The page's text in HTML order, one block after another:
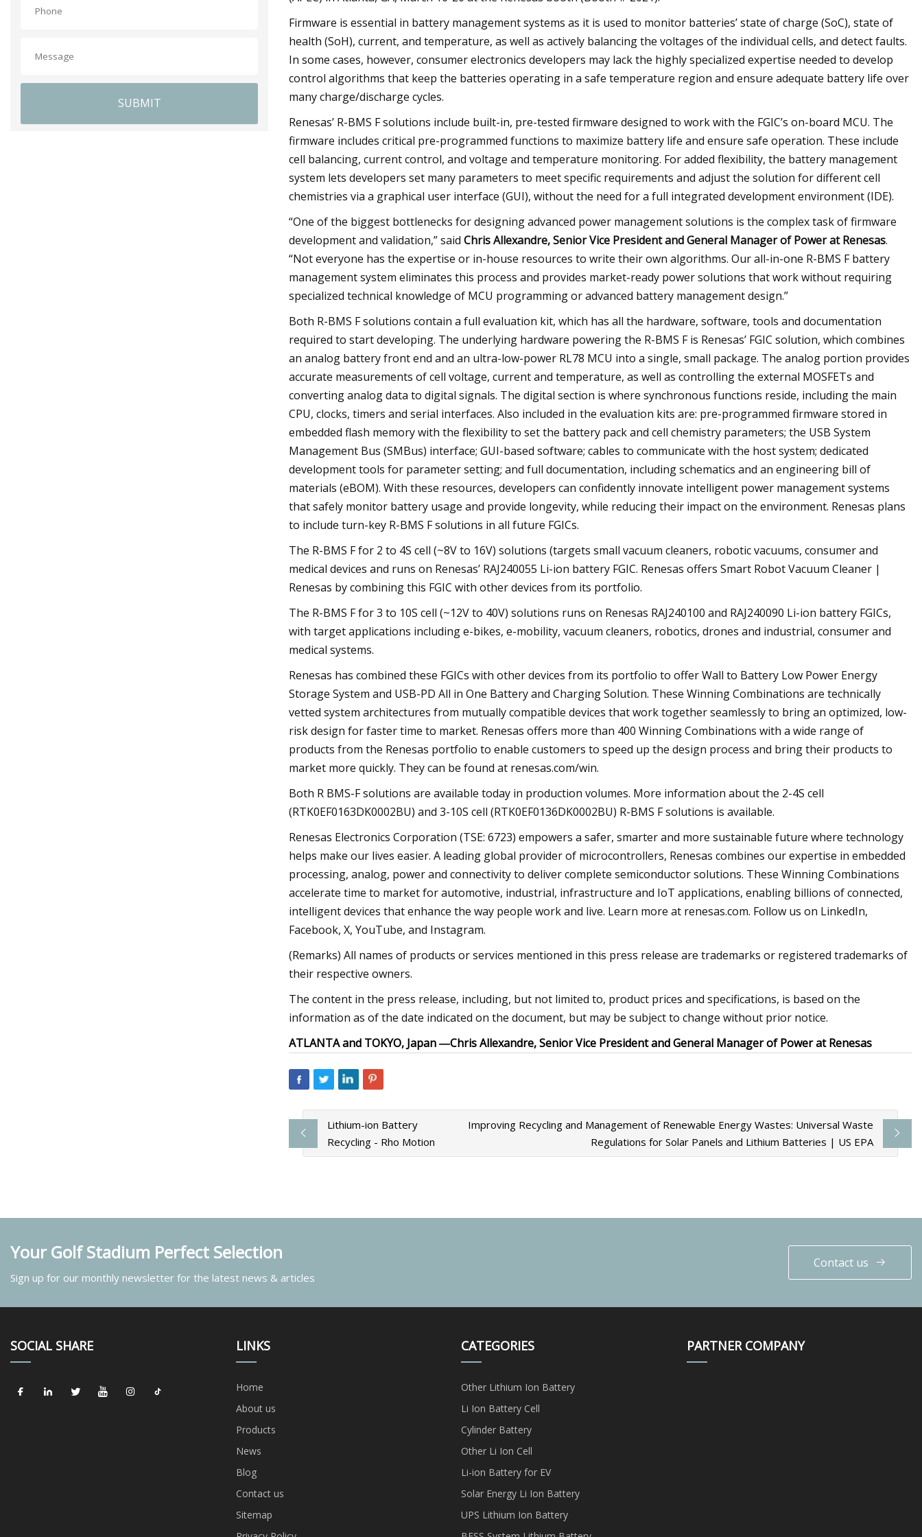
SUBMIT
Firmware is essential in battery management systems as it is used to monitor batteries’ state of charge (SoC), state of
health (SoH), current, and temperature, as well as actively balancing the voltages of the individual cells, and detect faults.
In some cases, however, consumer electronics developers may lack the highly specialized expertise needed to develop
control algorithms that keep the batteries operating in a safe temperature region and ensure adequate battery life over
many charge/discharge cycles.
Renesas’ R-BMS F solutions include built-in, pre-tested firmware designed to work with the FGIC’s on-board MCU. The
firmware includes critical pre-programmed functions to maximize battery life and ensure safe operation. These include
cell balancing, current control, and voltage and temperature monitoring. For added flexibility, the battery management
system lets developers set many parameters to meet specific requirements and adjust the solution for different cell
chemistries via a graphical user interface (GUI), without the need for a full integrated development environment (IDE).
“One of the biggest bottlenecks for designing advanced power management solutions is the complex task of firmware
development and validation,” said Chris Allexandre, Senior Vice President and General Manager of Power at Renesas.
“Not everyone has the expertise or in-house resources to write their own algorithms. Our all-in-one R-BMS F battery
management system eliminates this process and provides market-ready power solutions that work without requiring
specialized technical knowledge of MCU programming or advanced battery management design.”
Both R-BMS F solutions contain a full evaluation kit, which has all the hardware, software, tools and documentation
required to start developing. The underlying hardware powering the R-BMS F is Renesas’ FGIC solution, which combines
an analog battery front end and an ultra-low-power RL78 MCU into a single, small package. The analog portion provides
accurate measurements of cell voltage, current and temperature, as well as controlling the external MOSFETs and
converting analog data to digital signals. The digital section is where synchronous functions reside, including the main
CPU, clocks, timers and serial interfaces. Also included in the evaluation kits are: pre-programmed firmware stored in
embedded flash memory with the flexibility to set the battery pack and cell chemistry parameters; the USB System
Management Bus (SMBus) interface; GUI-based software; cables to communicate with the host system; dedicated
development tools for parameter setting; and full documentation, including schematics and an engineering bill of
materials (eBOM). With these resources, developers can confidently innovate intelligent power management systems
that safely monitor battery usage and provide longevity, while reducing their impact on the environment. Renesas plans
to include turn-key R-BMS F solutions in all future FGICs.
The R-BMS F for 2 to 4S cell (~8V to 16V) solutions (targets small vacuum cleaners, robotic vacuums, consumer and
medical devices and runs on Renesas’ RAJ240055 Li-ion battery FGIC. Renesas offers Smart Robot Vacuum Cleaner |
Renesas by combining this FGIC with other devices from its portfolio.
The R-BMS F for 3 to 10S cell (~12V to 40V) solutions runs on Renesas RAJ240100 and RAJ240090 Li-ion battery FGICs,
with target applications including e-bikes, e-mobility, vacuum cleaners, robotics, drones and industrial, consumer and
medical systems.
Renesas has combined these FGICs with other devices from its portfolio to offer Wall to Battery Low Power Energy
Storage System and USB-PD All in One Battery and Charging Solution. These Winning Combinations are technically
vetted system architectures from mutually compatible devices that work together seamlessly to bring an optimized, low-
risk design for faster time to market. Renesas offers more than 400 Winning Combinations with a wide range of
products from the Renesas portfolio to enable customers to speed up the design process and bring their products to
market more quickly. They can be found at renesas.com/win.
Both R BMS-F solutions are available today in production volumes. More information about the 2-4S cell
(RTK0EF0163DK0002BU) and 3-10S cell (RTK0EF0136DK0002BU) R-BMS F solutions is available.
Renesas Electronics Corporation (TSE: 6723) empowers a safer, smarter and more sustainable future where technology
helps make our lives easier. A leading global provider of microcontrollers, Renesas combines our expertise in embedded
processing, analog, power and connectivity to deliver complete semiconductor solutions. These Winning Combinations
accelerate time to market for automotive, industrial, infrastructure and IoT applications, enabling billions of connected,
intelligent devices that enhance the way people work and live. Learn more at renesas.com. Follow us on LinkedIn,
Facebook, X, YouTube, and Instagram.
(Remarks) All names of products or services mentioned in this press release are trademarks or registered trademarks of
their respective owners.
The content in the press release, including, but not limited to, product prices and specifications, is based on the
information as of the date indicated on the document, but may be subject to change without prior notice.
ATLANTA and TOKYO, Japan ―Chris Allexandre, Senior Vice President and General Manager of Power at Renesas
Lithium-ion Battery
Recycling - Rho Motion
Improving Recycling and Management of Renewable Energy Wastes: Universal Waste
Regulations for Solar Panels and Lithium Batteries | US EPA
Your Golf Stadium Perfect Selection
Sign up for our monthly newsletter for the latest news & articles
Contact us
SOCIAL SHARE LINKS
Home
About us
Products
News
Blog
Contact us
Sitemap
CATEGORIES
Other Lithium Ion Battery
Li Ion Battery Cell
Cylinder Battery
Other Li Ion Cell
Li-ion Battery for EV
Solar Energy Li Ion Battery
UPS Lithium Ion Battery
PARTNER COMPANY